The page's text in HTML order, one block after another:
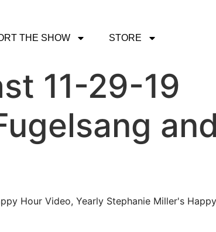
THE SHOW STORE
11-29-19
and
Hour Video, Yearly Stephanie Miller's